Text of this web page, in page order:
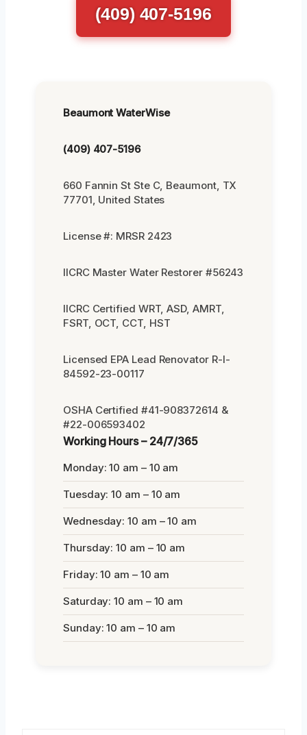
(409) 407-5196
Beaumont WaterWise
(409) 407-5196
660 Fannin St Ste C, Beaumont, TX
77701, United States
License #: MRSR 2423
IICRC Master Water Restorer #56243
IICRC Certified WRT, ASD, AMRT,
FSRT, OCT, CCT, HST
Licensed EPA Lead Renovator R-I-
84592-23-00117
OSHA Certified #41-908372614 &
#22-006593402
Working Hours – 24/7/365
Monday: 10 am – 10 am
Tuesday: 10 am – 10 am
Wednesday: 10 am – 10 am
Thursday: 10 am – 10 am
Friday: 10 am – 10 am
Saturday: 10 am – 10 am
Sunday: 10 am – 10 am